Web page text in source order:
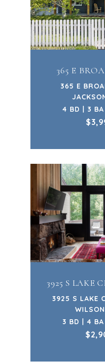
365 E
365 E
4 BD | 3
3925 S LAKE
3925 S LAKE
3 BD | 4